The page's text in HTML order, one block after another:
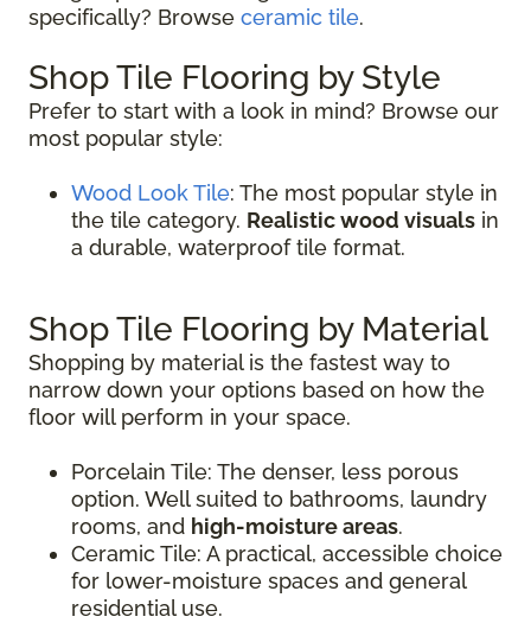
specifically? Browse ceramic tile.
Shop Tile Flooring by Style
Prefer to start with a look in mind? Browse our
most popular style:
Wood Look Tile: The most popular style in
the tile category. Realistic wood visuals in
a durable, waterproof tile format.
Shop Tile Flooring by Material
Shopping by material is the fastest way to
narrow down your options based on how the
floor will perform in your space.
Porcelain Tile: The denser, less porous
option. Well suited to bathrooms, laundry
rooms, and high-moisture areas.
Ceramic Tile: A practical, accessible choice
for lower-moisture spaces and general
residential use.